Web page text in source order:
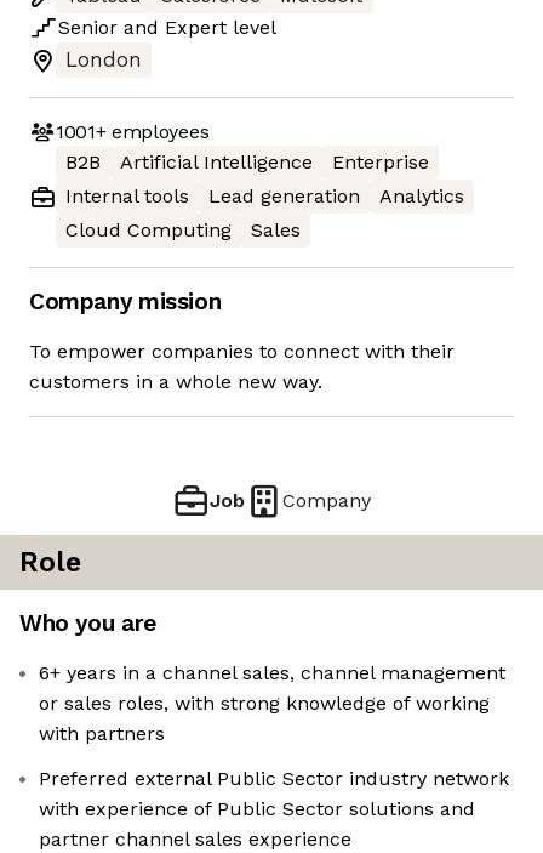
Senior and Expert level
London
1001+employees
B2B
Artificial Intelligence
Enterprise
Internal tools
Lead generation
Analytics
Cloud Computing
Sales
Company mission
To empower companies to connect with their
customers in a whole new way.
Job Company
Role
Who you are
6+ years in a channel sales, channel management
or sales roles, with strong knowledge of working
with partners
Preferred external Public Sector industry network
with experience of Public Sector solutions and
partner channel sales experience